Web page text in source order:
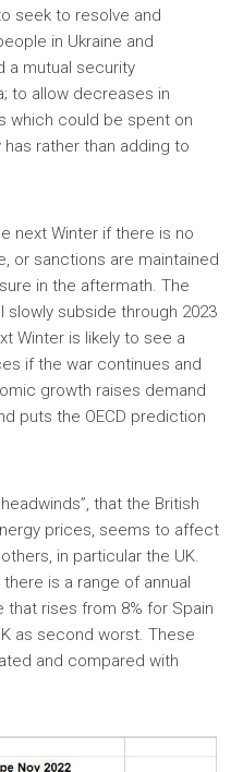
seek to resolve and
in Ukraine and
a mutual security
to allow decreases in
which could be spent on
rather than adding to
next Winter if there is no
or sanctions are maintained
in the aftermath. The
slowly subside through 2023
Winter is likely to see a
if the war continues and
growth raises demand
puts the OECD prediction
that the British
prices, seems to affect
in particular the UK.
is a range of annual
that rises from 8% for Spain
as second worst. These
and compared with